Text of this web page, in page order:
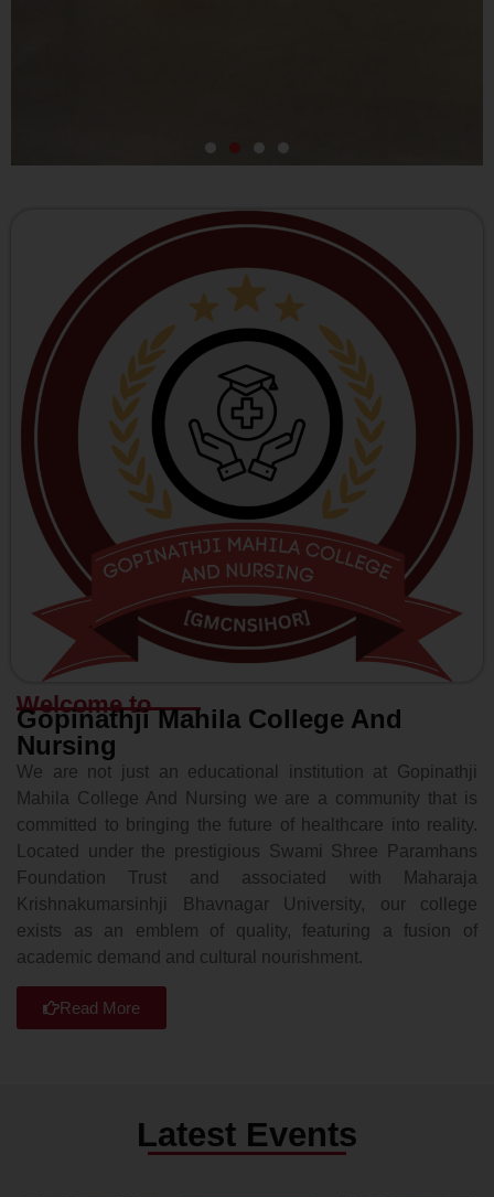
Welcome to
Gopinathji Mahila College And
Nursing
We are not just an educational institution at Gopinathji
Mahila College And Nursing we are a community that is
committed to bringing the future of healthcare into reality.
Located under the prestigious Swami Shree Paramhans
Foundation Trust and associated with Maharaja
Krishnakumarsinhji Bhavnagar University, our college
exists as an emblem of quality, featuring a fusion of
academic demand and cultural nourishment.
Read More
Latest Events